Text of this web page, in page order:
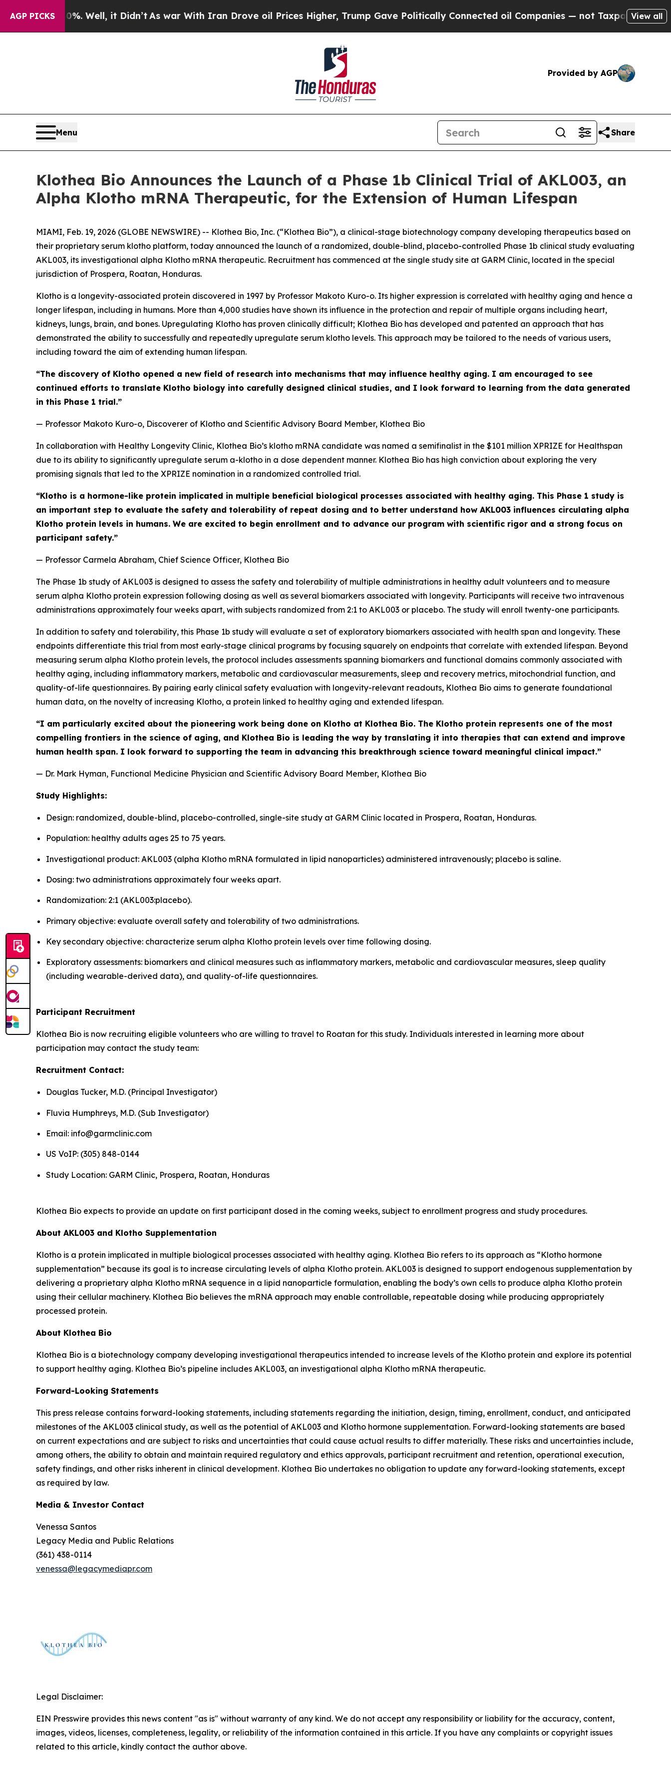
AGP PICKS
Well, it Didn’tAs war With Iran Drove oil Prices Higher, Trump Gave Politically Connected oil Companies — not Taxpayers — the Chance to
View all
Provided by AGP
Menu Share
Klothea Bio Announces the Launch of a Phase 1b Clinical Trial of AKL003, an
Alpha Klotho mRNA Therapeutic, for the Extension of Human Lifespan
MIAMI, Feb. 19, 2026 (GLOBE NEWSWIRE) -- Klothea Bio, Inc. (“Klothea Bio”), a clinical-stage biotechnology company developing therapeutics based on
their proprietary serum klotho platform, today announced the launch of a randomized, double-blind, placebo-controlled Phase 1b clinical study evaluating
AKL003, its investigational alpha Klotho mRNA therapeutic. Recruitment has commenced at the single study site at GARM Clinic, located in the special
jurisdiction of Prospera, Roatan, Honduras.
Klotho is a longevity-associated protein discovered in 1997 by Professor Makoto Kuro-o. Its higher expression is correlated with healthy aging and hence a
longer lifespan, including in humans. More than 4,000 studies have shown its influence in the protection and repair of multiple organs including heart,
kidneys, lungs, brain, and bones. Upregulating Klotho has proven clinically difficult; Klothea Bio has developed and patented an approach that has
demonstrated the ability to successfully and repeatedly upregulate serum klotho levels. This approach may be tailored to the needs of various users,
including toward the aim of extending human lifespan.
“The discovery of Klotho opened a new field of research into mechanisms that may influence healthy aging. I am encouraged to see
continued efforts to translate Klotho biology into carefully designed clinical studies, and I look forward to learning from the data generated
in this Phase 1 trial.”
— Professor Makoto Kuro-o, Discoverer of Klotho and Scientific Advisory Board Member, Klothea Bio
In collaboration with Healthy Longevity Clinic, Klothea Bio’s klotho mRNA candidate was named a semifinalist in the $101 million XPRIZE for Healthspan
due to its ability to significantly upregulate serum a-klotho in a dose dependent manner. Klothea Bio has high conviction about exploring the very
promising signals that led to the XPRIZE nomination in a randomized controlled trial.
“Klotho is a hormone-like protein implicated in multiple beneficial biological processes associated with healthy aging. This Phase 1 study is
an important step to evaluate the safety and tolerability of repeat dosing and to better understand how AKL003 influences circulating alpha
Klotho protein levels in humans. We are excited to begin enrollment and to advance our program with scientific rigor and a strong focus on
participant safety.”
— Professor Carmela Abraham, Chief Science Officer, Klothea Bio
The Phase 1b study of AKL003 is designed to assess the safety and tolerability of multiple administrations in healthy adult volunteers and to measure
serum alpha Klotho protein expression following dosing as well as several biomarkers associated with longevity. Participants will receive two intravenous
administrations approximately four weeks apart, with subjects randomized from 2:1 to AKL003 or placebo. The study will enroll twenty-one participants.
In addition to safety and tolerability, this Phase 1b study will evaluate a set of exploratory biomarkers associated with health span and longevity. These
endpoints differentiate this trial from most early-stage clinical programs by focusing squarely on endpoints that correlate with extended lifespan. Beyond
measuring serum alpha Klotho protein levels, the protocol includes assessments spanning biomarkers and functional domains commonly associated with
healthy aging, including inflammatory markers, metabolic and cardiovascular measurements, sleep and recovery metrics, mitochondrial function, and
quality-of-life questionnaires. By pairing early clinical safety evaluation with longevity-relevant readouts, Klothea Bio aims to generate foundational
human data, on the novelty of increasing Klotho, a protein linked to healthy aging and extended lifespan.
“I am particularly excited about the pioneering work being done on Klotho at Klothea Bio. The Klotho protein represents one of the most
compelling frontiers in the science of aging, and Klothea Bio is leading the way by translating it into therapies that can extend and improve
human health span. I look forward to supporting the team in advancing this breakthrough science toward meaningful clinical impact.”
— Dr. Mark Hyman, Functional Medicine Physician and Scientific Advisory Board Member, Klothea Bio
Study Highlights:
Design: randomized, double-blind, placebo-controlled, single-site study at GARM Clinic located in Prospera, Roatan, Honduras.
Population: healthy adults ages 25 to 75 years.
Investigational product: AKL003 (alpha Klotho mRNA formulated in lipid nanoparticles) administered intravenously; placebo is saline.
Dosing: two administrations approximately four weeks apart.
Randomization: 2:1 (AKL003:placebo).
Primary objective: evaluate overall safety and tolerability of two administrations.
Key secondary objective: characterize serum alpha Klotho protein levels over time following dosing.
Exploratory assessments: biomarkers and clinical measures such as inflammatory markers, metabolic and cardiovascular measures, sleep quality
(including wearable-derived data), and quality-of-life questionnaires.
Participant Recruitment
Klothea Bio is now recruiting eligible volunteers who are willing to travel to Roatan for this study. Individuals interested in learning more about
participation may contact the study team:
Recruitment Contact:
Douglas Tucker, M.D. (Principal Investigator)
Fluvia Humphreys, M.D. (Sub Investigator)
Email: info@garmclinic.com
US VoIP: (305) 848-0144
Study Location: GARM Clinic, Prospera, Roatan, Honduras
Klothea Bio expects to provide an update on first participant dosed in the coming weeks, subject to enrollment progress and study procedures.
About AKL003 and Klotho Supplementation
Klotho is a protein implicated in multiple biological processes associated with healthy aging. Klothea Bio refers to its approach as “Klotho hormone
supplementation” because its goal is to increase circulating levels of alpha Klotho protein. AKL003 is designed to support endogenous supplementation by
delivering a proprietary alpha Klotho mRNA sequence in a lipid nanoparticle formulation, enabling the body’s own cells to produce alpha Klotho protein
using their cellular machinery. Klothea Bio believes the mRNA approach may enable controllable, repeatable dosing while producing appropriately
processed protein.
About Klothea Bio
Klothea Bio is a biotechnology company developing investigational therapeutics intended to increase levels of the Klotho protein and explore its potential
to support healthy aging. Klothea Bio’s pipeline includes AKL003, an investigational alpha Klotho mRNA therapeutic.
Forward-Looking Statements
This press release contains forward-looking statements, including statements regarding the initiation, design, timing, enrollment, conduct, and anticipated
milestones of the AKL003 clinical study, as well as the potential of AKL003 and Klotho hormone supplementation. Forward-looking statements are based
on current expectations and are subject to risks and uncertainties that could cause actual results to differ materially. These risks and uncertainties include,
among others, the ability to obtain and maintain required regulatory and ethics approvals, participant recruitment and retention, operational execution,
safety findings, and other risks inherent in clinical development. Klothea Bio undertakes no obligation to update any forward-looking statements, except
as required by law.
Media & Investor Contact
Venessa Santos
Legacy Media and Public Relations
(361) 438-0114
venessa@legacymediapr.com
Legal Disclaimer:
EIN Presswire provides this news content "as is" without warranty of any kind. We do not accept any responsibility or liability for the accuracy, content,
images, videos, licenses, completeness, legality, or reliability of the information contained in this article. If you have any complaints or copyright issues
related to this article, kindly contact the author above.